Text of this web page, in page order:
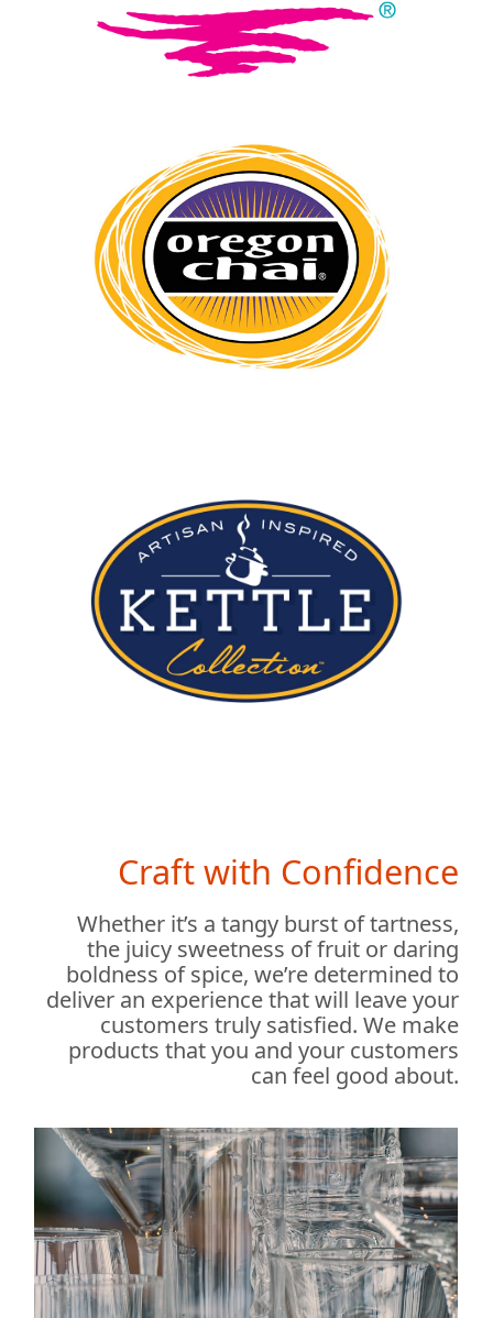
Craft with Confidence
Whether it’s a tangy burst of tartness,
the juicy sweetness of fruit or daring
boldness of spice, we’re determined to
deliver an experience that will leave your
customers truly satisfied. We make
products that you and your customers
can feel good about.